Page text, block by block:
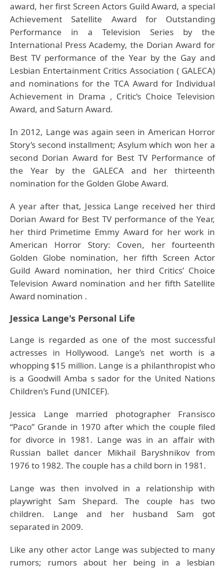
award, her first Screen Actors Guild Award, a special
Achievement Satellite Award for Outstanding
Performance in a Television Series by the
International Press Academy, the Dorian Award for
Best TV performance of the Year by the Gay and
Lesbian Entertainment Critics Association ( GALECA)
and nominations for the TCA Award for Individual
Achievement in Drama , Critic’s Choice Television
Award, and Saturn Award.
In 2012, Lange was again seen in American Horror
Story’s second installment; Asylum which won her a
second Dorian Award for Best TV Performance of
the Year by the GALECA and her thirteenth
nomination for the Golden Globe Award.
A year after that, Jessica Lange received her third
Dorian Award for Best TV performance of the Year,
her third Primetime Emmy Award for her work in
American Horror Story: Coven, her fourteenth
Golden Globe nomination, her fifth Screen Actor
Guild Award nomination, her third Critics’ Choice
Television Award nomination and her fifth Satellite
Award nomination .
Jessica Lange's Personal Life
Lange is regarded as one of the most successful
actresses in Hollywood. Lange’s net worth is a
whopping $15 million. Lange is a philanthropist who
is a Goodwill Amba s sador for the United Nations
Children’s Fund (UNICEF).
Jessica Lange married photographer Fransisco
“Paco” Grande in 1970 after which the couple filed
for divorce in 1981. Lange was in an affair with
Russian ballet dancer Mikhail Baryshnikov from
1976 to 1982. The couple has a child born in 1981.
Lange was then involved in a relationship with
playwright Sam Shepard. The couple has two
children. Lange and her husband Sam got
separated in 2009.
Like any other actor Lange was subjected to many
rumors; rumors about her being in a lesbian